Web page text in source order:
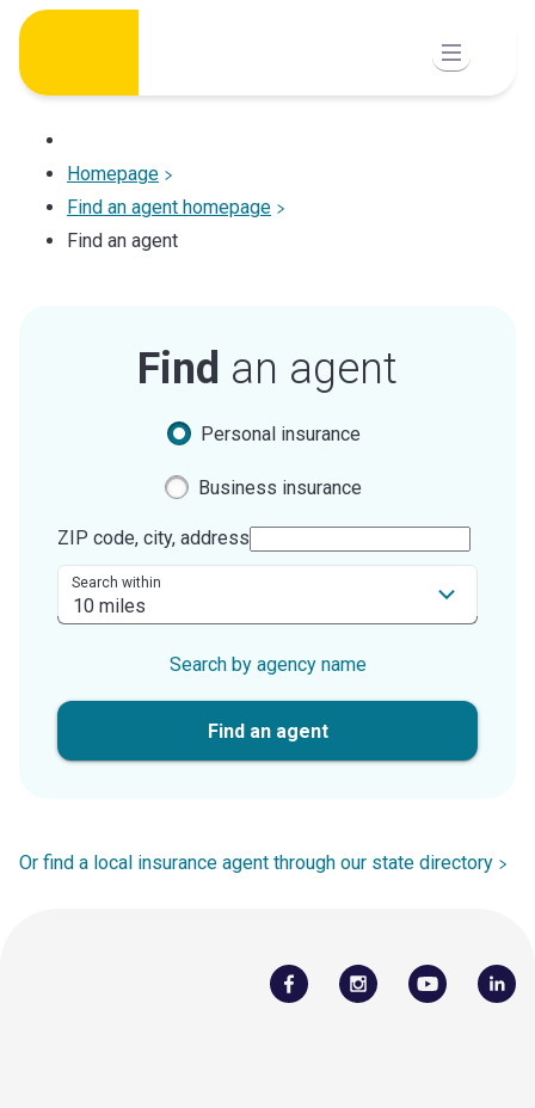
Skip
content
Homepage
Find an agent homepage
Find an agent
Find an agent
Personal insurance
Business insurance
ZIP code, city, address
Search within
Search by agency name
Find an agent
Or find a local insurance agent through our state directory